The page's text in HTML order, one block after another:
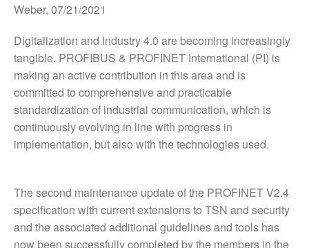
Weber, 07/21/2021
Digitalization and Industry 4.0 are becoming increasingly
tangible. PROFIBUS & PROFINET International (PI) is
making an active contribution in this area and is
committed to comprehensive and practicable
standardization of industrial communication, which is
continuously evolving in line with progress in
implementation, but also with the technologies used.
The second maintenance update of the PROFINET V2.4
specification with current extensions to TSN and security
and the associated additional guidelines and tools has
now been successfully completed by the members in the